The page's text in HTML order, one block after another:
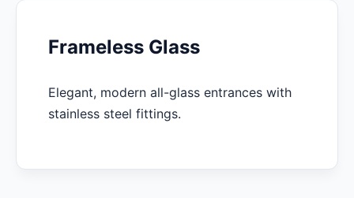
Frameless Glass
Elegant, modern all-glass entrances with
stainless steel fittings.